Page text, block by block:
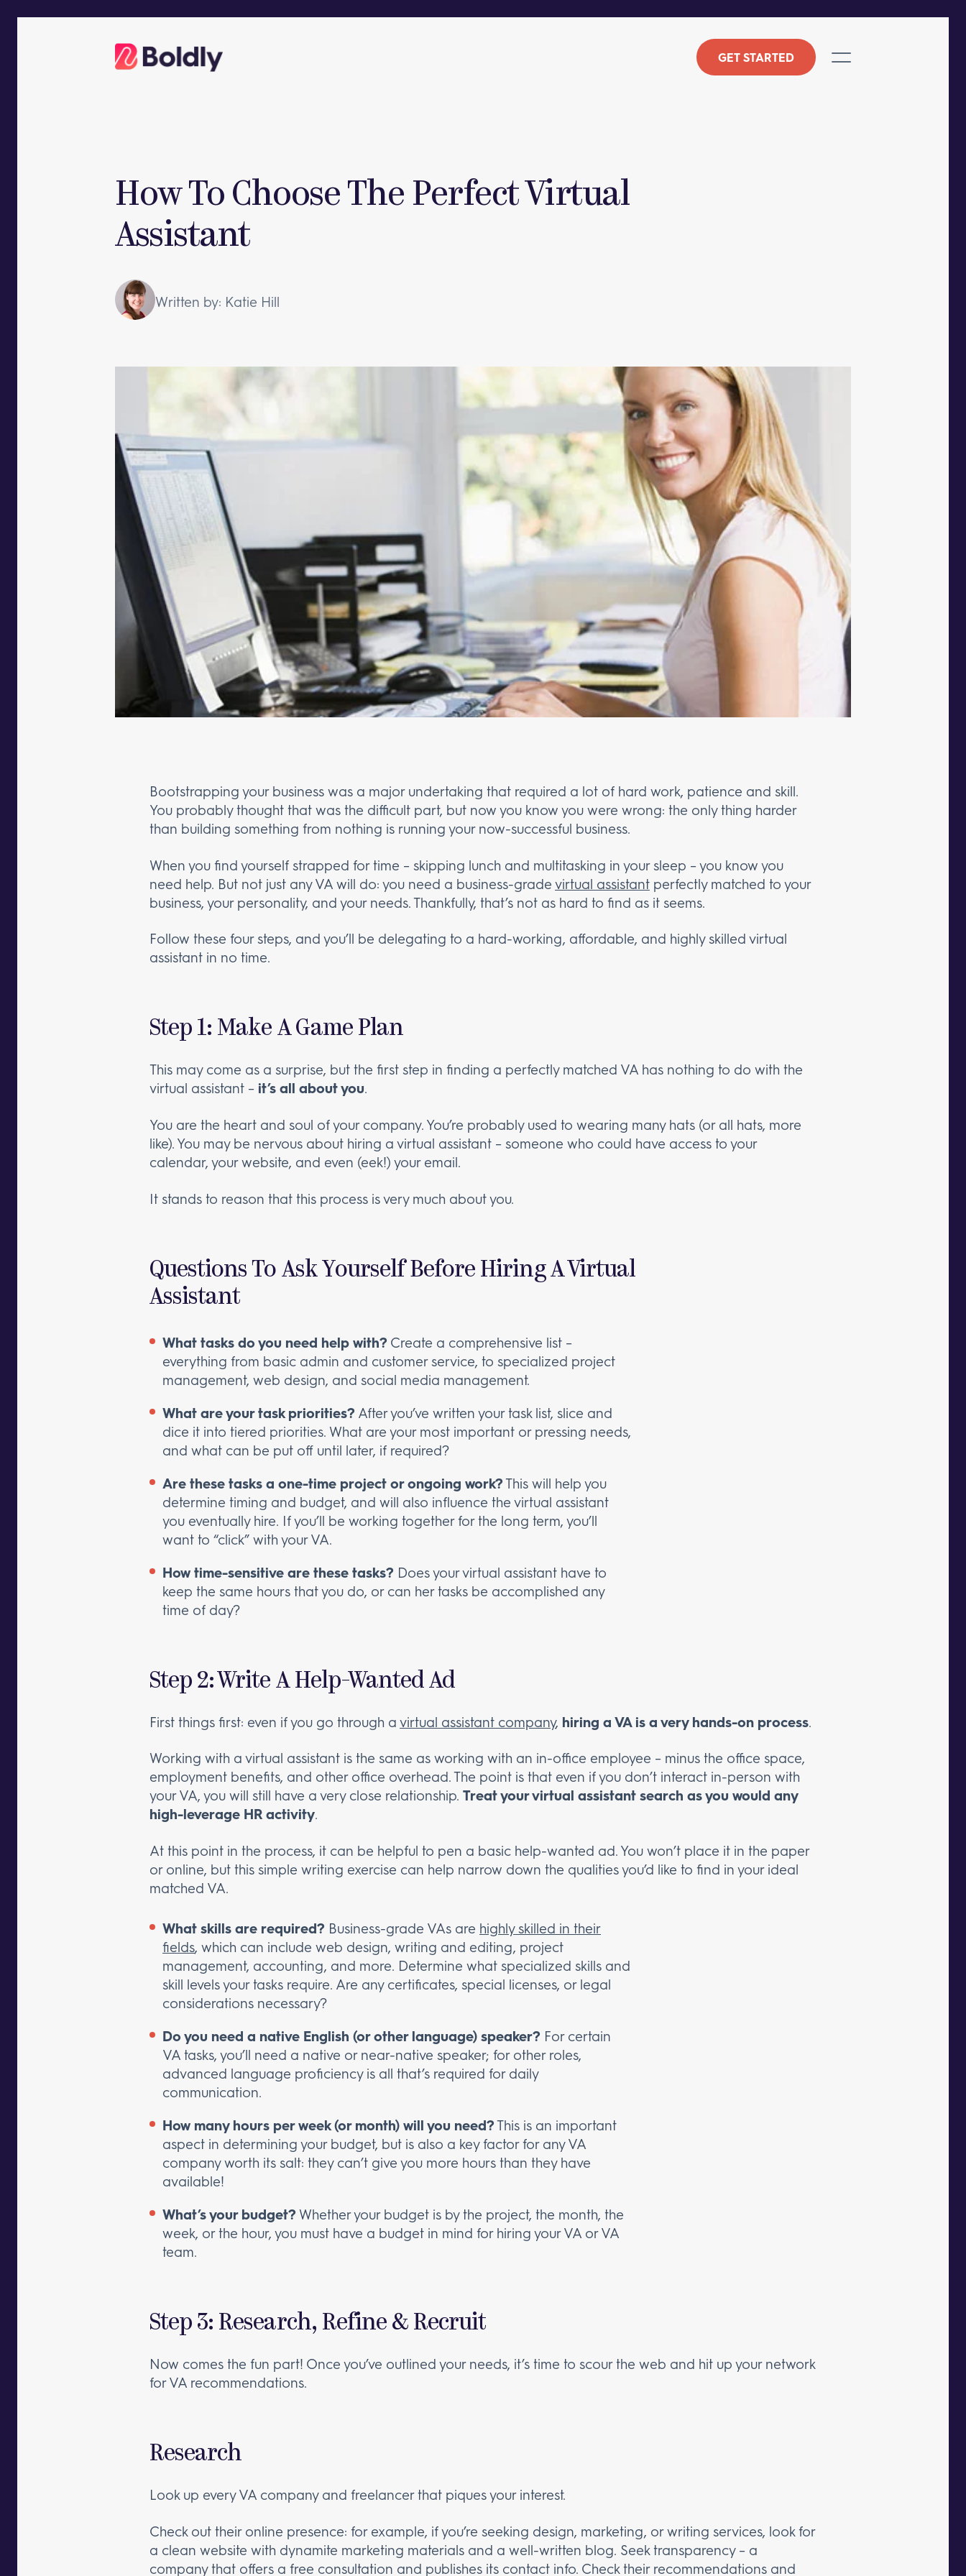
GET STARTED
How To Choose The Perfect Virtual
Assistant
Written by: Katie Hill
Bootstrapping your business was a major undertaking that required a lot of hard work, patience and skill.
You probably thought that was the difficult part, but now you know you were wrong: the only thing harder
than building something from nothing is running your now-successful business.
When you find yourself strapped for time – skipping lunch and multitasking in your sleep – you know you
need help. But not just any VA will do: you need a business-grade virtual assistant perfectly matched to your
business, your personality, and your needs. Thankfully, that’s not as hard to find as it seems.
Follow these four steps, and you’ll be delegating to a hard-working, affordable, and highly skilled virtual
assistant in no time.
Step 1: Make A Game Plan
This may come as a surprise, but the first step in finding a perfectly matched VA has nothing to do with the
virtual assistant – it’s all about you.
You are the heart and soul of your company. You’re probably used to wearing many hats (or all hats, more
like). You may be nervous about hiring a virtual assistant – someone who could have access to your
calendar, your website, and even (eek!) your email.
It stands to reason that this process is very much about you.
Questions To Ask Yourself Before Hiring A Virtual
Assistant
What tasks do you need help with? Create a comprehensive list –
everything from basic admin and customer service, to specialized project
management, web design, and social media management.
What are your task priorities? After you’ve written your task list, slice and
dice it into tiered priorities. What are your most important or pressing needs,
and what can be put off until later, if required?
Are these tasks a one-time project or ongoing work?This will help you
determine timing and budget, and will also influence the virtual assistant
you eventually hire. If you’ll be working together for the long term, you’ll
want to “click” with your VA.
How time-sensitive are these tasks? Does your virtual assistant have to
keep the same hours that you do, or can her tasks be accomplished any
time of day?
Step 2: Write A Help-Wanted Ad
First things first: even if you go through a virtual assistant company, hiring a VA is a very hands-on process.
Working with a virtual assistant is the same as working with an in-office employee – minus the office space,
employment benefits, and other office overhead. The point is that even if you don’t interact in-person with
your VA, you will still have a very close relationship. Treat your virtual assistant search as you would any
high-leverage HR activity.
At this point in the process, it can be helpful to pen a basic help-wanted ad. You won’t place it in the paper
or online, but this simple writing exercise can help narrow down the qualities you’d like to find in your ideal
matched VA.
What skills are required? Business-grade VAs are highly skilled in their
fields, which can include web design, writing and editing, project
management, accounting, and more. Determine what specialized skills and
skill levels your tasks require. Are any certificates, special licenses, or legal
considerations necessary?
Do you need a native English (or other language) speaker? For certain
VA tasks, you’ll need a native or near-native speaker; for other roles,
advanced language proficiency is all that’s required for daily
communication.
How many hours per week (or month) will you need?This is an important
aspect in determining your budget, but is also a key factor for any VA
company worth its salt: they can’t give you more hours than they have
available!
What’s your budget? Whether your budget is by the project, the month, the
week, or the hour, you must have a budget in mind for hiring your VA or VA
team.
Step 3: Research, Refine & Recruit
Now comes the fun part! Once you’ve outlined your needs, it’s time to scour the web and hit up your network
for VA recommendations.
Research
Look up every VA company and freelancer that piques your interest.
Check out their online presence: for example, if you’re seeking design, marketing, or writing services, look for
a clean website with dynamite marketing materials and a well-written blog. Seek transparency – a
company that offers a free consultation and publishes its contact info. Check their recommendations and